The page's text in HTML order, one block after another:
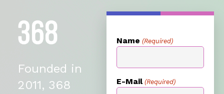
Founded in
2011, 368
Name (Required)
E-Mail (Required)